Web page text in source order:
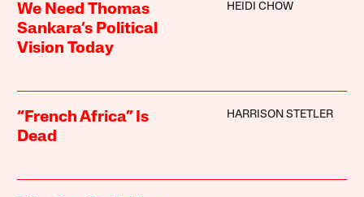
We Need Thomas
Sankara’s Political
Vision Today
HEIDI CHOW
“French Africa” Is
Dead
HARRISON STETLER